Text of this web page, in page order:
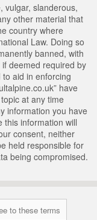
vulgar, slanderous,
other material that
country where
Law. Doing so
banned, with
deemed required by
aid in enforcing
have
at any time
information you have
this information will
consent, neither
held responsible for
being compromised.